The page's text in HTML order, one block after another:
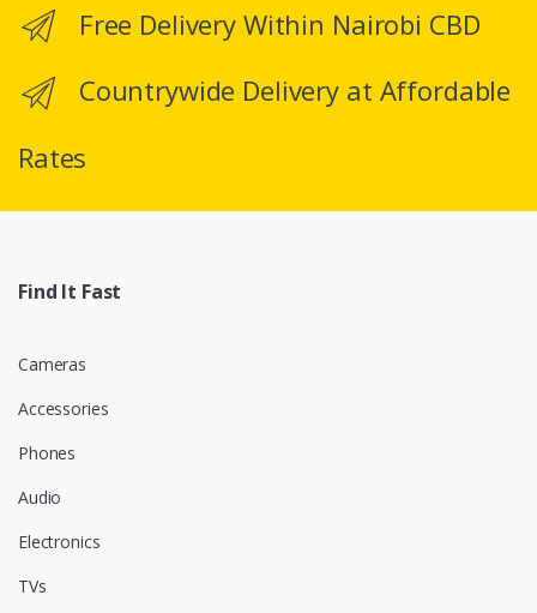
o
Free Delivery Within Nairobi CBD
Countrywide Delivery at Affordable
Rates
Find It Fast
Cameras
Accessories
Phones
Audio
Electronics
TVs